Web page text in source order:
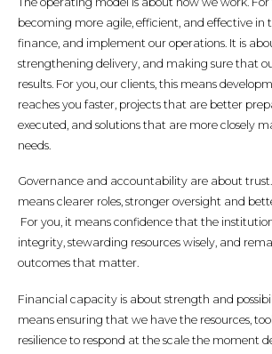
becoming more agile, efficient, and effective in
finance, and implement our operations. It is
strengthening delivery, and making sure that
results. For you, our clients, this means
reaches you faster, projects that are better
executed, and solutions that are more closely
needs.
Governance and accountability are about
means clearer roles, stronger oversight and
For you, it means confidence that the
integrity, stewarding resources wisely, and
outcomes that matter.
Financial capacity is about strength and
means ensuring that we have the resources,
resilience to respond at the scale the moment